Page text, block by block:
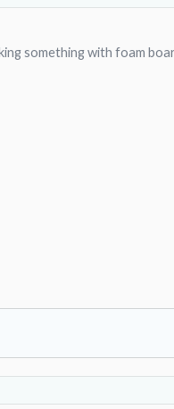
something with foam